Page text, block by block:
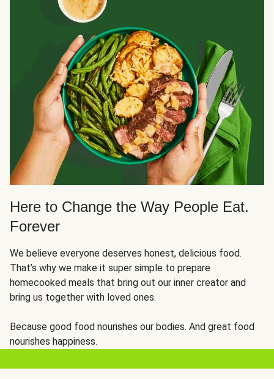
Here to Change the Way People Eat.
Forever
We believe everyone deserves honest, delicious food.
That’s why we make it super simple to prepare
homecooked meals that bring out our inner creator and
bring us together with loved ones.
Because good food nourishes our bodies. And great food
nourishes happiness.